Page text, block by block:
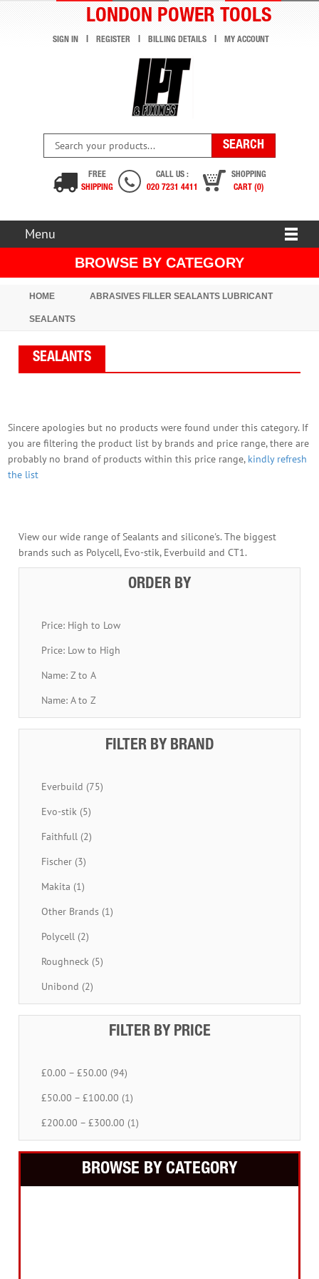
LONDON POWER TOOLS
SIGN IN REGISTER BILLING DETAILS MY ACCOUNT
FREE
SHIPPING
CALL US :
020 7231 4411
SHOPPING
CART (0)
Menu
BROWSE BY CATEGORY
HOME ABRASIVES FILLER SEALANTS LUBRICANT
SEALANTS
SEALANTS
Sincere apologies but no products were found under this category. If
you are filtering the product list by brands and price range, there are
probably no brand of products within this price range, kindly refresh
the list
View our wide range of Sealants and silicone's. The biggest
brands such as Polycell, Evo-stik, Everbuild and CT1.
ORDER BY
Price: High to Low
Price: Low to High
Name: Z to A
Name: A to Z
FILTER BY BRAND
Everbuild (75)
Evo-stik (5)
Faithfull (2)
Fischer (3)
Makita (1)
Other Brands (1)
Polycell (2)
Roughneck (5)
Unibond (2)
FILTER BY PRICE
£0.00 – £50.00 (94)
£50.00 – £100.00 (1)
£200.00 – £300.00 (1)
BROWSE BY CATEGORY